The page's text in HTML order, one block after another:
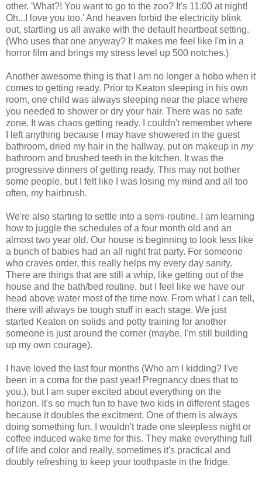
other. 'What?! You want to go to the zoo? It's 11:00 at night!
Oh...I love you too.' And heaven forbid the electricity blink
out, startling us all awake with the default heartbeat setting.
(Who uses that one anyway? It makes me feel like I'm in a
horror film and brings my stress level up 500 notches.)
Another awesome thing is that I am no longer a hobo when it
comes to getting ready. Prior to Keaton sleeping in his own
room, one child was always sleeping near the place where
you needed to shower or dry your hair. There was no safe
zone. It was chaos getting ready. I couldn't remember where
I left anything because I may have showered in the guest
bathroom, dried my hair in the hallway, put on makeup in my
bathroom and brushed teeth in the kitchen. It was the
progressive dinners of getting ready. This may not bother
some people, but I felt like I was losing my mind and all too
often, my hairbrush.
We're also starting to settle into a semi-routine. I am learning
how to juggle the schedules of a four month old and an
almost two year old. Our house is beginning to look less like
a bunch of babies had an all night frat party. For someone
who craves order, this really helps my every day sanity.
There are things that are still a whip, like getting out of the
house and the bath/bed routine, but I feel like we have our
head above water most of the time now. From what I can tell,
there will always be tough stuff in each stage. We just
started Keaton on solids and potty training for another
someone is just around the corner (maybe, I'm still building
up my own courage).
I have loved the last four months (Who am I kidding? I've
been in a coma for the past year! Pregnancy does that to
you.), but I am super excited about everything on the
horizon. It's so much fun to have two kids in different stages
because it doubles the excitment. One of them is always
doing something fun. I wouldn't trade one sleepless night or
coffee induced wake time for this. They make everything full
of life and color and really, sometimes it's practical and
doubly refreshing to keep your toothpaste in the fridge.